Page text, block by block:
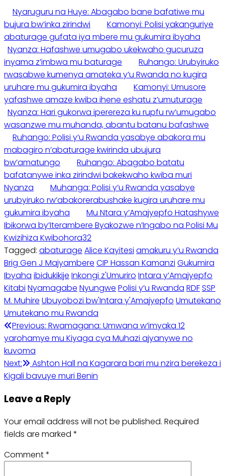
Nyaruguru na Huye: Abagabo bane bafatiwe mu
bujura bw’inka zirindwi
Kamonyi: Polisi yakanguriye
abaturage gufata iya mbere mu gukumira ibyaha
Nyanza: Hafashwe umugabo ukekwaho gucuruza
inyama z’imbwa mu baturage
Ruhango: Urubyiruko
rwasabwe kumenya amateka y’u Rwanda no kugira
uruhare mu gukumira ibyaha
Kamonyi: Umusore
yafashwe amaze kwiba ihene eshatu z’umuturage
Nyanza: Hari gukorwa iperereza ku rupfu rw’umugabo
wasanzwe mu muhanda, abantu batanu bafashwe
Ruhango: Polisi y’u Rwanda yasabye abakora mu
mabagiro n’abaturage kwirinda ubujura
bw’amatungo
Ruhango: Abagabo batatu
bafatanywe inka zirindwi bakekwaho kwiba muri
Nyanza
Muhanga: Polisi y’u Rwanda yasabye
urubyiruko rw’abakorerabushake kugira uruhare mu
gukumira ibyaha
Mu Ntara y’Amajyepfo Hatashywe
Ibikorwa by’Iterambere Byakozwe n’Ingabo na Polisi Mu
Kwizihiza Kwibohora32
Tagged: abaturage Alice Kayitesi amakuru y’u Rwanda
Brig Gen J Majyambere CIP Hassan Kamanzi Gukumira
Ibyaha ibidukikije Inkongi z'Umuriro Intara y’Amajyepfo
Kitabi Nyamagabe Nyungwe Polisi y’u Rwanda RDFSSP
M. Muhire Ubuyobozi bw'Intara y'Amajyepfo Umutekano
Umutekano mu Rwanda
Post
navigation
Previous: Rwamagana: Umwana w’imyaka 12
yarohamye mu Kiyaga cya Muhazi ajyanywe no
kuvoma
Next:
Ashton Hall na Kagarara bari mu nzira berekeza i
Kigali bavuye muri Benin
Leave a Reply
Your email address will not be published. Required
fields are marked *
Comment*